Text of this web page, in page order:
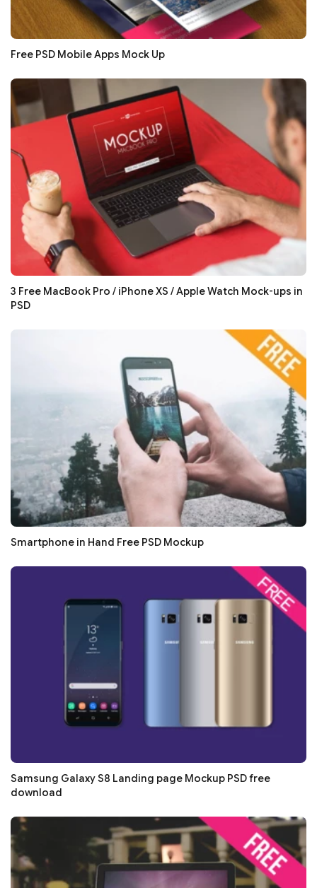
Free PSD Mobile Apps Mock Up
3 Free MacBook Pro / iPhone XS / Apple Watch Mock-ups in
PSD
Smartphone in Hand Free PSD Mockup
Samsung Galaxy S8 Landing page Mockup PSD free
download